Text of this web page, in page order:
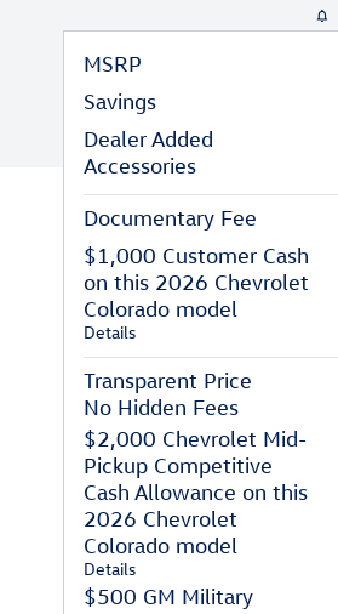
MSRP
Savings
Dealer Added
Accessories
Documentary Fee
$1,000 Customer Cash
on this 2026 Chevrolet
Colorado model
Details
Transparent Price
No Hidden Fees
$2,000 Chevrolet Mid-
Pickup Competitive
Cash Allowance on this
2026 Chevrolet
Colorado model
Details
$500 GM Military